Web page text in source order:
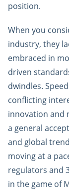
position.
When you
industry, they
embraced in
driven
dwindles.
conflicting
innovation and
a general
and global
moving at a
regulators and
in the game of